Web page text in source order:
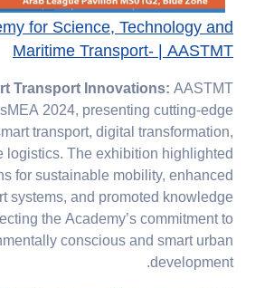
for Science, Technology and
Maritime Transport- | AASTMT
Transport Innovations:AASTMT
2024, presenting cutting-edge
transport, digital transformation,
logistics. The exhibition highlighted
for sustainable mobility, enhanced
systems, and promoted knowledge
the Academy’s commitment to
conscious and smart urban
development.